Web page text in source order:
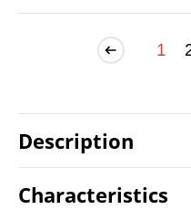
1
Description
Characteristics